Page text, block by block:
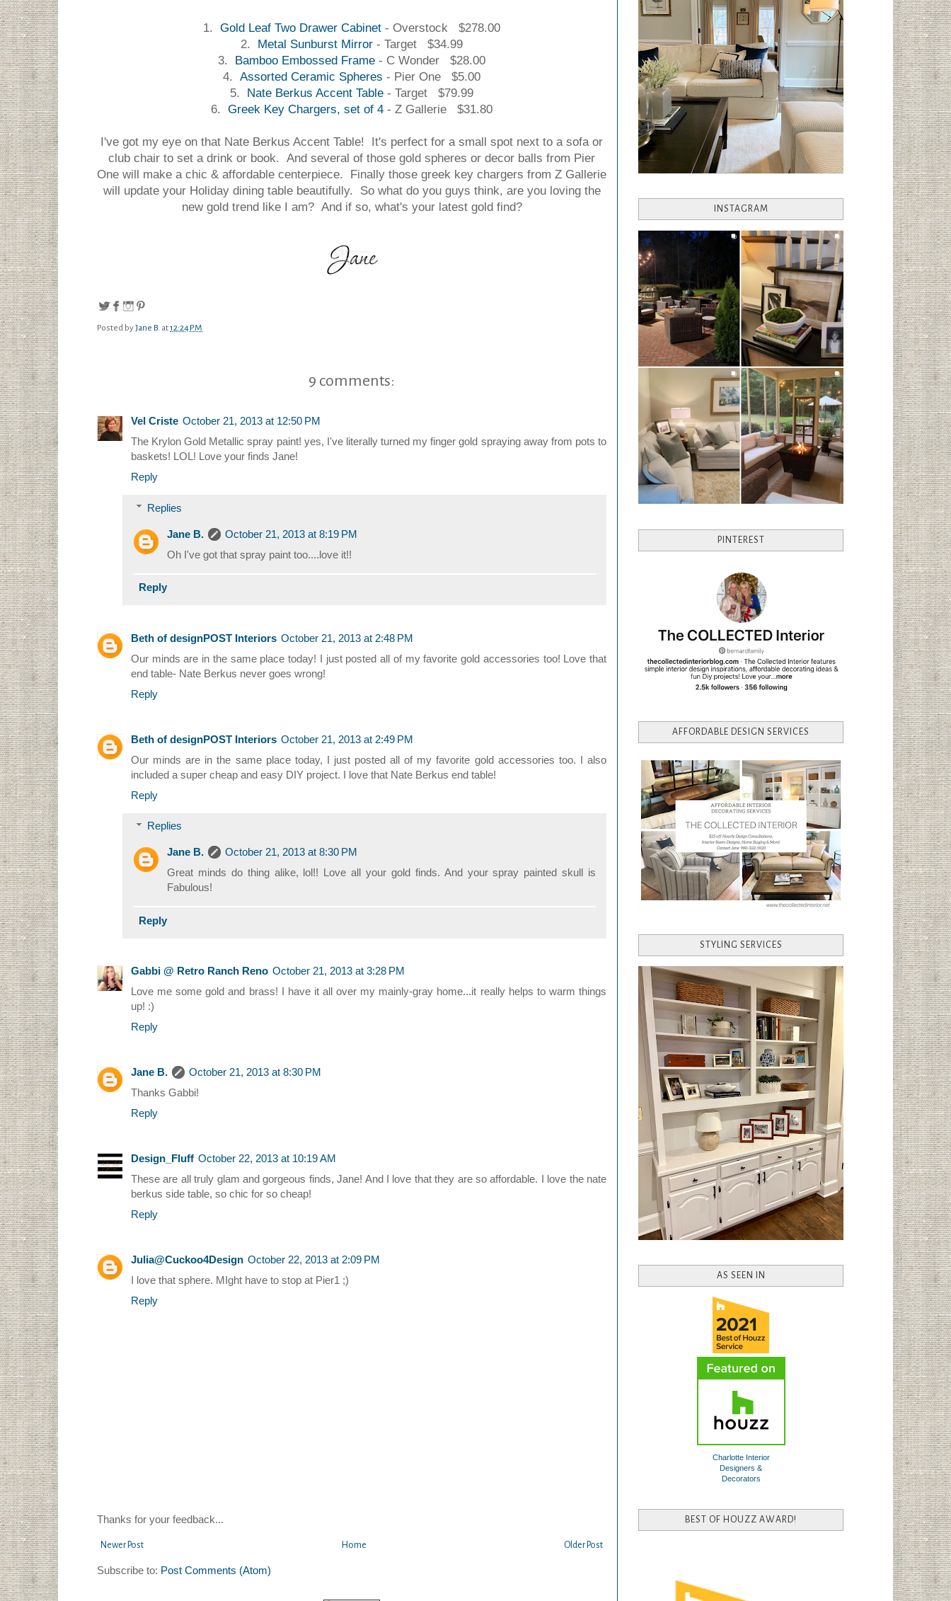
1. Gold Leaf Two Drawer Cabinet - Overstock $278.00
2.
Metal Sunburst Mirror - Target $34.99
3.
Bamboo Embossed Frame - C Wonder $28.00
4. Assorted Ceramic Spheres - Pier One $5.00
5. Nate Berkus Accent Table - Target $79.99
6.
Greek Key Chargers, set of 4 - Z Gallerie $31.80
I've got my eye on that Nate Berkus Accent Table! It's perfect for a small spot next to a sofa or
club chair to set a drink or book. And several of those gold spheres or decor balls from Pier
One will make a chic & affordable centerpiece. Finally those greek key chargers from Z Gallerie
will update your Holiday dining table beautifully.
So what do you guys think, are you loving the
new gold trend like I am? And if so, what's your latest gold find?
Posted byJane B. at12:24 PM
9 comments:
Vel Criste October 21, 2013 at 12:50 PM
The Krylon Gold Metallic spray paint! yes, I've literally turned my finger gold spraying away from pots to
baskets! LOL! Love your finds Jane!
Reply
Replies
Jane B.
October 21, 2013 at 8:19 PM
Oh I've got that spray paint too....love it!!
Reply
Beth of designPOST Interiors October 21, 2013 at 2:48 PM
Our minds are in the same place today! I just posted all of my favorite gold accessories too! Love that
end table- Nate Berkus never goes wrong!
Reply
Beth of designPOST Interiors October 21, 2013 at 2:49 PM
Our minds are in the same place today, I just posted all of my favorite gold accessories too. I also
included a super cheap and easy DIY project. I love that Nate Berkus end table!
Reply
Replies
Jane B.
October 21, 2013 at 8:30 PM
Great minds do thing alike, lol!! Love all your gold finds. And your spray painted skull is
Fabulous!
Reply
Gabbi @ Retro Ranch Reno October 21, 2013 at 3:28 PM
Love me some gold and brass! I have it all over my mainly-gray home...it really helps to warm things
up! :)
Reply
Jane B.
October 21, 2013 at 8:30 PM
Thanks Gabbi!
Reply
Design_Fluff October 22, 2013 at 10:19 AM
These are all truly glam and gorgeous finds, Jane! And I love that they are so affordable. I love the nate
berkus side table, so chic for so cheap!
Reply
Julia@Cuckoo4Design October 22, 2013 at 2:09 PM
I love that sphere. MIght have to stop at Pier1 ;)
Reply
Thanks for your feedback...
Newer Post Older Post
Home
Subscribe to: Post Comments (Atom)
INSTAGRAM
PINTEREST
AFFORDABLE DESIGN SERVICES
STYLING SERVICES
AS SEEN IN
Charlotte Interior
Designers &
Decorators
BEST OF HOUZZ AWARD!